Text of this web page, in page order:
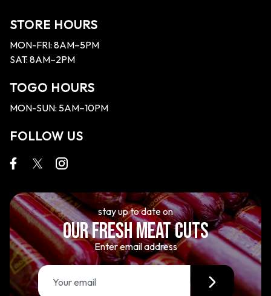
STORE HOURS
MON-FRI: 8AM–5PM
SAT: 8AM–2PM
TOGO HOURS
MON-SUN: 5AM–10PM
FOLLOW US
stay up to date on
OUR FRESH MEAT CUTS
Enter email address
E
m